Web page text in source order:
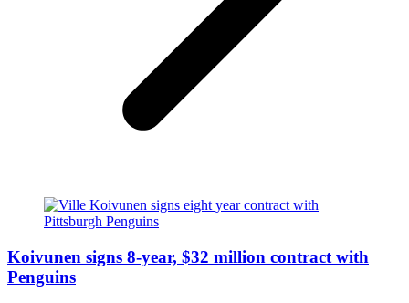
Koivunen signs 8-year, $32 million contract with
Penguins